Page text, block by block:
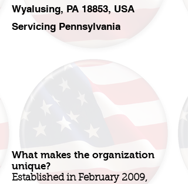
Wyalusing, PA 18853, USA
Servicing Pennsylvania
What makes the organization
unique?
Established in February 2009,